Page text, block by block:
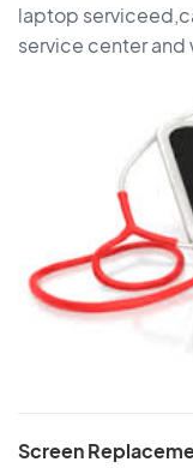
laptop
service center
Screen